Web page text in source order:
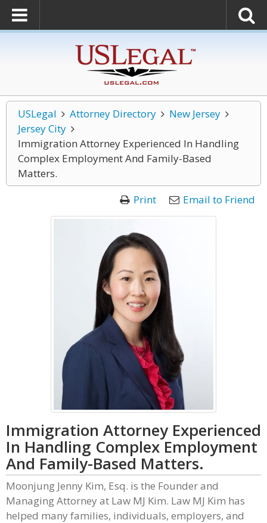
USLegal Attorney Directory
New Jersey
Jersey City
Immigration Attorney Experienced In Handling
Complex Employment And Family-Based
Matters.
Print
Email to Friend
Immigration Attorney Experienced
In Handling Complex Employment
And Family-Based Matters.
Moonjung Jenny Kim, Esq. is the Founder and
Managing Attorney at Law MJ Kim. Law MJ Kim has
helped many families, individuals, employers, and